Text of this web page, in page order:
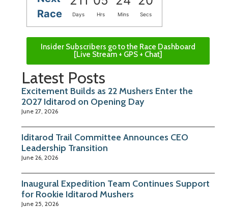
Race
Days Hrs Mins Secs
Insider Subscribers go to the Race Dashboard
[Live Stream + GPS + Chat]
Latest Posts
Excitement Builds as 22 Mushers Enter the
2027 Iditarod on Opening Day
June 27, 2026
Iditarod Trail Committee Announces CEO
Leadership Transition
June 26, 2026
Inaugural Expedition Team Continues Support
for Rookie Iditarod Mushers
June 25, 2026